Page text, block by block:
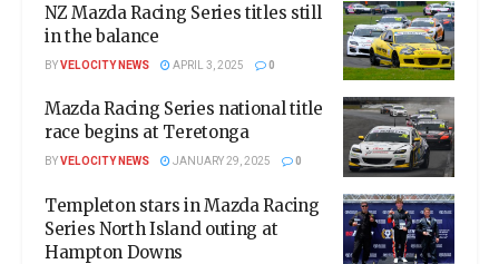
NZ Mazda Racing Series titles still
in the balance
BYVELOCITY NEWS APRIL 3, 2025 0
Mazda Racing Series national title
race begins at Teretonga
BYVELOCITY NEWS JANUARY 29, 2025 0
Templeton stars in Mazda Racing
Series North Island outing at
Hampton Downs